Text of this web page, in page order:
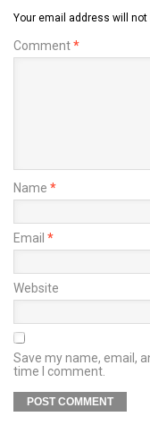
Your email address will not
Comment*
Name *
Email *
Website
Save my name, email,
time I comment.